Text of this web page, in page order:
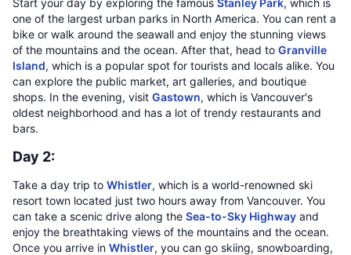
Start your day by exploring the famous Stanley Park, which is
one of the largest urban parks in North America. You can rent a
bike or walk around the seawall and enjoy the stunning views
of the mountains and the ocean. After that, head to Granville
Island, which is a popular spot for tourists and locals alike. You
can explore the public market, art galleries, and boutique
shops. In the evening, visit Gastown, which is Vancouver's
oldest neighborhood and has a lot of trendy restaurants and
bars.
Day 2:
Take a day trip to Whistler, which is a world-renowned ski
resort town located just two hours away from Vancouver. You
can take a scenic drive along the Sea-to-Sky Highway and
enjoy the breathtaking views of the mountains and the ocean.
Once you arrive in Whistler, you can go skiing, snowboarding,